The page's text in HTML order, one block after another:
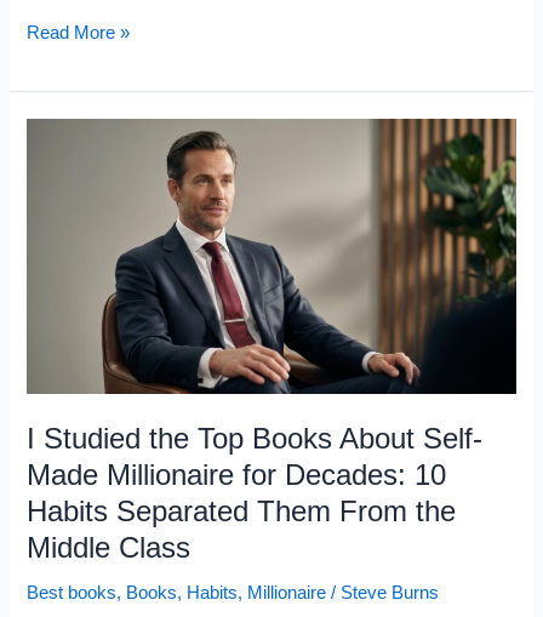
Charlie
for
Surviving
What
Breaks
Most
Read More »
I Studied the Top Books About Self-
Made Millionaire for Decades: 10
Habits Separated Them From the
Middle Class
Best books, Books, Habits, Millionaire / Steve Burns